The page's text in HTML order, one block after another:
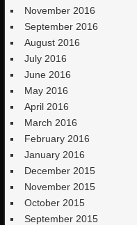
November 2016
September 2016
August 2016
July 2016
June 2016
May 2016
April 2016
March 2016
February 2016
January 2016
December 2015
November 2015
October 2015
September 2015